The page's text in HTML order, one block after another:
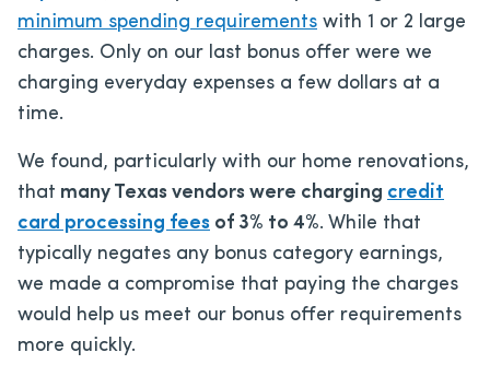
minimum spending requirements with 1 or 2 large
charges. Only on our last bonus offer were we
charging everyday expenses a few dollars at a
time.
We found, particularly with our home renovations,
that many Texas vendors were charging credit
card processing fees of 3% to 4%. While that
typically negates any bonus category earnings,
we made a compromise that paying the charges
would help us meet our bonus offer requirements
more quickly.